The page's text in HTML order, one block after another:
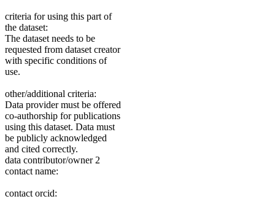
criteria for using this part of
the dataset:
The dataset needs to be
requested from dataset creator
with specific conditions of
use.
other/additional criteria:
Data provider must be offered
co-authorship for publications
using this dataset. Data must
be publicly acknowledged
and cited correctly.
data contributor/owner 2
contact name:
contact orcid: